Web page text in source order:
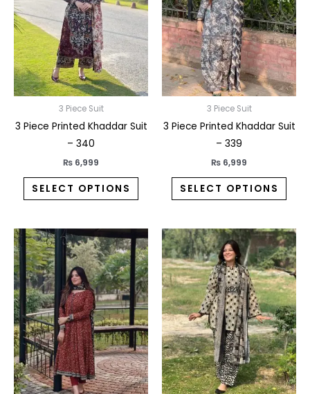
3 Piece Suit
3 Piece Printed Khaddar Suit
– 340
₨ 6,999
SELECT OPTIONS
variants.
The
options
may
be
chosen
the
3 Piece Suit
3 Piece Printed Khaddar Suit
– 339
₨ 6,999
SELECT OPTIONS
The
may
be
the
This
product
has
multiple
variants.
The
options
may
be
This
has
The
may
be